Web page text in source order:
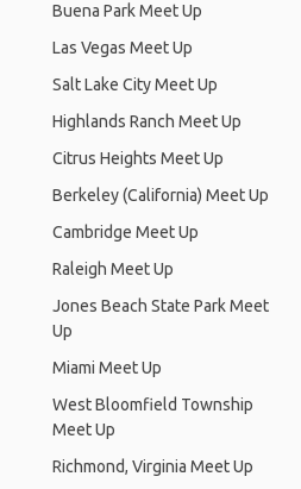
Buena Park Meet Up
Las Vegas Meet Up
Salt Lake City Meet Up
Highlands Ranch Meet Up
Citrus Heights Meet Up
Berkeley (California) Meet Up
Cambridge Meet Up
Raleigh Meet Up
Jones Beach State Park Meet
Up
Miami Meet Up
West Bloomfield Township
Meet Up
Richmond, Virginia Meet Up